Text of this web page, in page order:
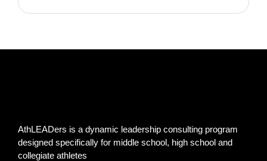
AthLEADers is a dynamic leadership consulting program
designed specifically for middle school, high school and
collegiate athletes